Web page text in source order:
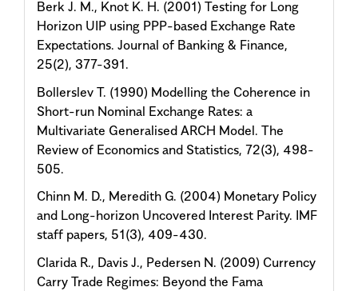
Berk J. M., Knot K. H. (2001) Testing for Long
Horizon UIP using PPP-based Exchange Rate
Expectations. Journal of Banking & Finance,
25(2), 377-391.
Bollerslev T. (1990) Modelling the Coherence in
Short-run Nominal Exchange Rates: a
Multivariate Generalised ARCH Model. The
Review of Economics and Statistics, 72(3), 498-
505.
Chinn M. D., Meredith G. (2004) Monetary Policy
and Long-horizon Uncovered Interest Parity. IMF
staff papers, 51(3), 409-430.
Clarida R., Davis J., Pedersen N. (2009) Currency
Carry Trade Regimes: Beyond the Fama